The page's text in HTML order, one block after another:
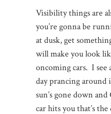
Visibility things are
you’re gonna be
at dusk, get
will make you look
oncoming cars. I see
day prancing around
sun’s gone down
car hits you that’s